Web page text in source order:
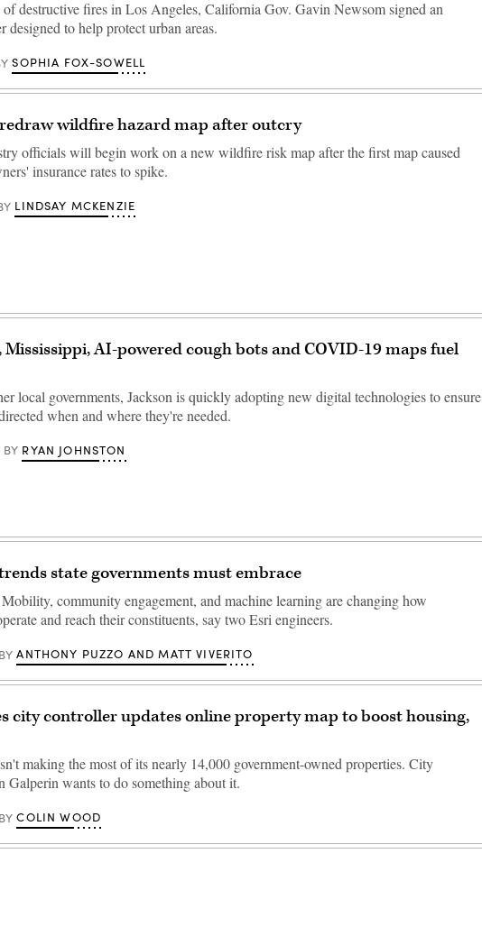
destructive fires in Los Angeles, California Gov. Gavin Newsom signed an
designed to help protect urban areas.
SOPHIA FOX-SOWELL
wildfire hazard map after outcry
officials will begin work on a new wildfire risk map after the first map caused
insurance rates to spike.
LINDSAY MCKENZIE
Mississippi, AI-powered cough bots and COVID-19 maps fuel
local governments, Jackson is quickly adopting new digital technologies to ensure
when and where they're needed.
BY RYAN JOHNSTON
state governments must embrace
community engagement, and machine learning are changing how
and reach their constituents, say two Esri engineers.
BY ANTHONY PUZZO AND MATT VIVERITO
city controller updates online property map to boost housing,
making the most of its nearly 14,000 government-owned properties. City
Galperin wants to do something about it.
BY COLIN WOOD